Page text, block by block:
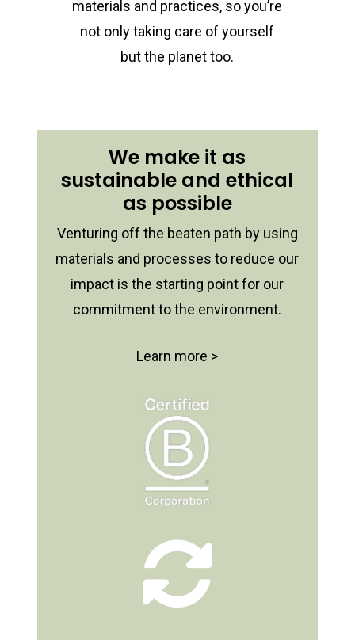
materials and practices, so you’re
not only taking care of yourself
but the planet too.
We make it as
sustainable and ethical
as possible
Venturing off the beaten path by using
materials and processes to reduce our
impact is the starting point for our
commitment to the environment.
Learn more >